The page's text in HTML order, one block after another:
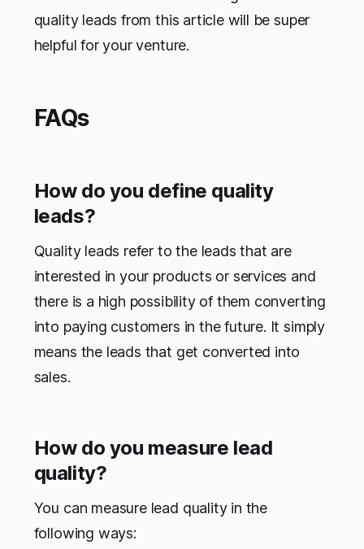
quality leads from this article will be super
helpful for your venture.
FAQs
How do you define quality
leads?
Quality leads refer to the leads that are
interested in your products or services and
there is a high possibility of them converting
into paying customers in the future. It simply
means the leads that get converted into
sales.
How do you measure lead
quality?
You can measure lead quality in the
following ways: